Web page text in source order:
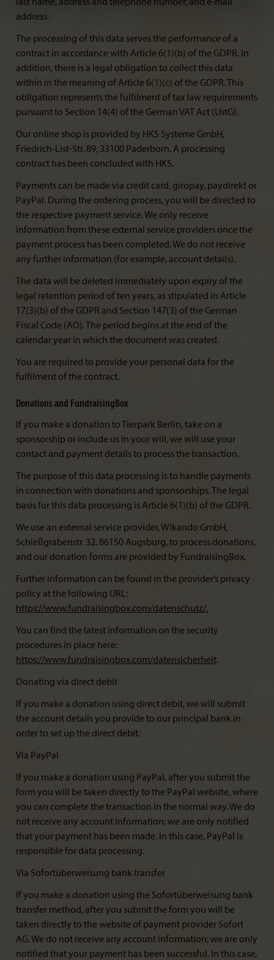
last name, address and telephone number, and e-mail
address.
The processing of this data serves the performance of a
contract in accordance with Article 6(1)(b) of the GDPR. In
addition, there is a legal obligation to collect this data
within in the meaning of Article 6(1)(c) of the GDPR. This
obligation represents the fulfilment of tax law requirements
pursuant to Section 14(4) of the German VAT Act (UstG).
Our online shop is provided by HKS Systeme GmbH,
Friedrich-List-Str. 89, 33100 Paderborn. A processing
contract has been concluded with HKS.
Payments can be made via credit card, giropay, paydirekt or
PayPal. During the ordering process, you will be directed to
the respective payment service. We only receive
information from these external service providers once the
payment process has been completed. We do not receive
any further information (for example, account details).
The data will be deleted immediately upon expiry of the
legal retention period of ten years, as stipulated in Article
17(3)(b) of the GDPR and Section 147(3) of the German
Fiscal Code (AO). The period begins at the end of the
calendar year in which the document was created.
You are required to provide your personal data for the
fulfilment of the contract.
Donations and FundraisingBox
If you make a donation to Tierpark Berlin, take on a
sponsorship or include us in your will, we will use your
contact and payment details to process the transaction.
The purpose of this data processing is to handle payments
in connection with donations and sponsorships. The legal
basis for this data processing is Article 6(1)(b) of the GDPR.
We use an external service provider, Wikando GmbH,
Schießgrabenstr. 32, 86150 Augsburg, to process donations,
and our donation forms are provided by FundraisingBox.
Further information can be found in the provider’s privacy
policy at the following URL:
https://www.fundraisingbox.com/datenschutz/.
You can find the latest information on the security
procedures in place here:
https://www.fundraisingbox.com/datensicherheit.
Donating via direct debit
If you make a donation using direct debit, we will submit
the account details you provide to our principal bank in
order to set up the direct debit.
Via PayPal
If you make a donation using PayPal, after you submit the
form you will be taken directly to the PayPal website, where
you can complete the transaction in the normal way. We do
not receive any account information; we are only notified
that your payment has been made. In this case, PayPal is
responsible for data processing.
Via Sofortüberweisung bank transfer
If you make a donation using the Sofortüberweisung bank
transfer method, after you submit the form you will be
taken directly to the website of payment provider Sofort
AG. We do not receive any account information; we are only
notified that your payment has been successful. In this case,